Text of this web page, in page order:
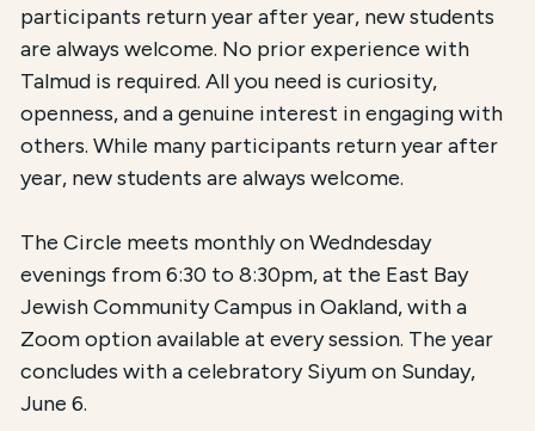
participants return year after year, new students
are always welcome. No prior experience with
Talmud is required. All you need is curiosity,
openness, and a genuine interest in engaging with
others. While many participants return year after
year, new students are always welcome.
The Circle meets monthly on Wedndesday
evenings from 6:30 to 8:30pm, at the East Bay
Jewish Community Campus in Oakland, with a
Zoom option available at every session. The year
concludes with a celebratory Siyum on Sunday,
June 6.